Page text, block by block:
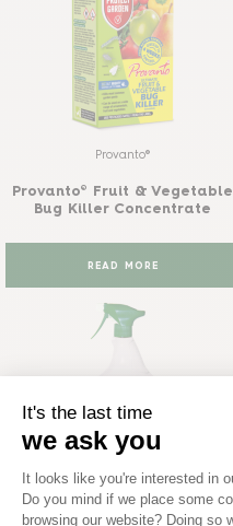
Provanto®
Provanto® Fruit & Vegetable
Bug Killer Concentrate
READ MORE
Phostrogen®
Phostrogen Organic Bug